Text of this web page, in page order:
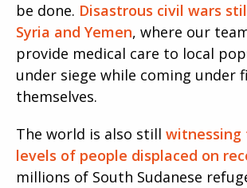
be done. Disastrous civil wars
Syria and Yemen, where our
provide medical care to local
under siege while coming under
themselves.
The world is also still witnessing
levels of people displaced on
millions of South Sudanese